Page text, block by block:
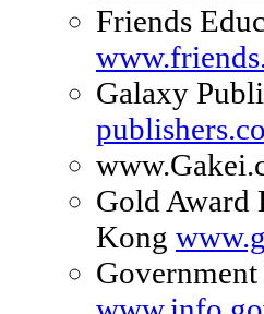
Friends
Galaxy
Gold Award
Kong